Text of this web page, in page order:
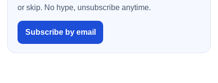
or skip. No hype, unsubscribe anytime.
Subscribe by email